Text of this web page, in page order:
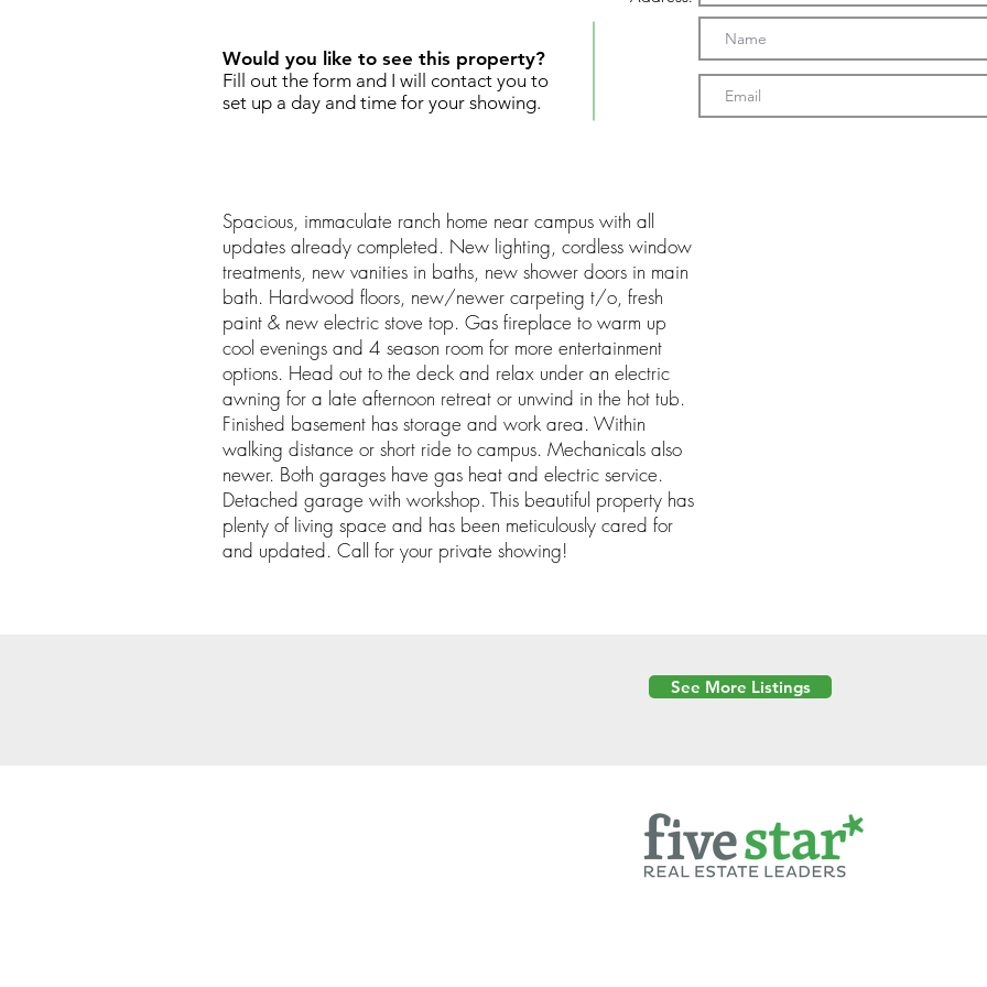
Would you like to see this property?
Fill out the form and I will contact you to
set up a day and time for your showing.
Spacious, immaculate ranch home near campus with all
updates already completed. New lighting, cordless window
treatments, new vanities in baths, new shower doors in main
bath. Hardwood floors, new/newer carpeting t/o, fresh
paint & new electric stove top. Gas fireplace to warm up
cool evenings and 4 season room for more entertainment
options. Head out to the deck and relax under an electric
awning for a late afternoon retreat or unwind in the hot tub.
Finished basement has storage and work area. Within
walking distance or short ride to campus. Mechanicals also
newer. Both garages have gas heat and electric service.
Detached garage with workshop. This beautiful property has
plenty of living space and has been meticulously cared for
and updated. Call for your private showing!
See More Listings